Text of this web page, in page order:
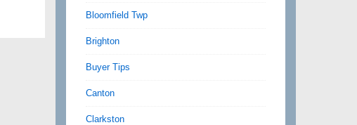
Bloomfield Twp
Brighton
Buyer Tips
Canton
Clarkston